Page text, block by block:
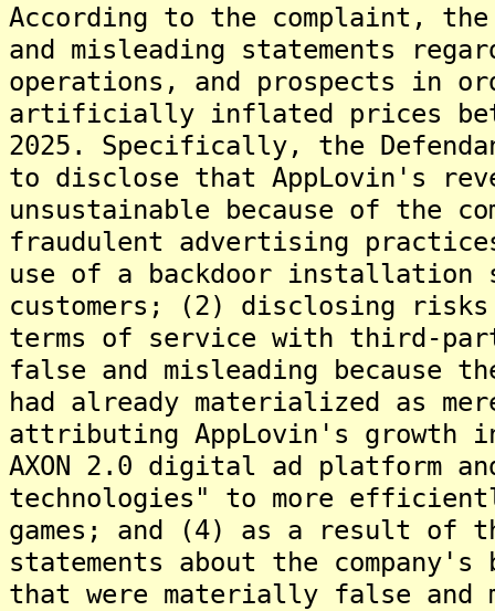
According to the complaint,
and misleading statements
operations, and prospects in
artificially inflated prices
2025. Specifically, the
to disclose that AppLovin's
unsustainable because of the
fraudulent advertising
use of a backdoor installation
customers; (2) disclosing
terms of service with third-
false and misleading because
had already materialized as
attributing AppLovin's growth in
AXON 2.0 digital ad platform
technologies" to more
games; and (4) as a result of
statements about the
that were materially false and